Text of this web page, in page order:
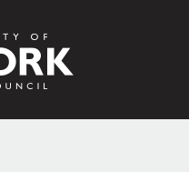
City
of